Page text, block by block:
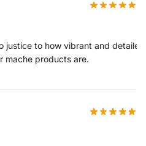
justice to how vibrant and detailed
mache products are.